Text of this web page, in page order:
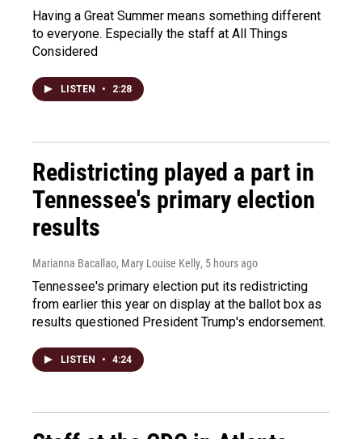
Having a Great Summer means something different
to everyone. Especially the staff at All Things
Considered
LISTEN • 2:28
Redistricting played a part in
Tennessee's primary election
results
Marianna Bacallao, Mary Louise Kelly, 5 hours ago
Tennessee's primary election put its redistricting
from earlier this year on display at the ballot box as
results questioned President Trump's endorsement.
LISTEN • 4:24